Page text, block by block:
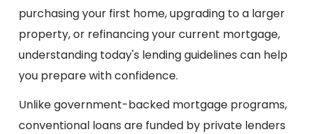
purchasing your first home, upgrading to a larger
property, or refinancing your current mortgage,
understanding today's lending guidelines can help
you prepare with confidence.
Unlike government-backed mortgage programs,
conventional loans are funded by private lenders